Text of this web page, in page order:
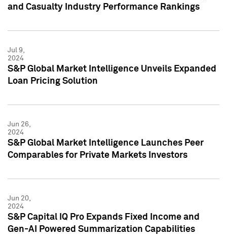
and Casualty Industry Performance Rankings
Jul 9,
2024
S&P Global Market Intelligence Unveils Expanded
Loan Pricing Solution
Jun 26,
2024
S&P Global Market Intelligence Launches Peer
Comparables for Private Markets Investors
Jun 20,
2024
S&P Capital IQ Pro Expands Fixed Income and
Gen-AI Powered Summarization Capabilities